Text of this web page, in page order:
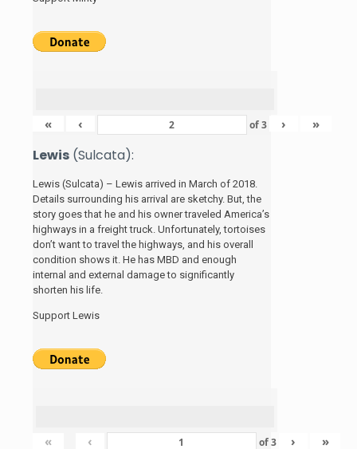
« ‹ of3 › »
Lewis (Sulcata):
Lewis (Sulcata) – Lewis arrived in March of 2018.
Details surrounding his arrival are sketchy. But, the
story goes that he and his owner traveled America’s
highways in a freight truck. Unfortunately, tortoises
don’t want to travel the highways, and his overall
condition shows it. He has MBD and enough
internal and external damage to significantly
shorten his life.
Support Lewis
« ‹ of3 › »